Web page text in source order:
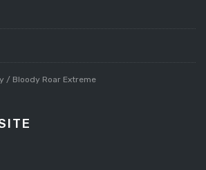
/ Bloody Roar Extreme